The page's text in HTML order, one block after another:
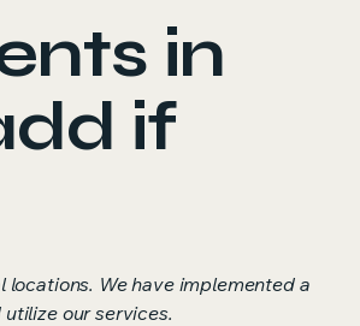
in
if
We have implemented a
our services.